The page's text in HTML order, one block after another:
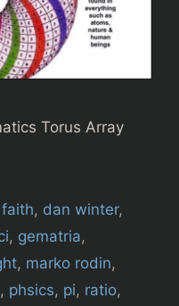
Torus Array
, dan winter,
, gematria,
, marko rodin,
, phsics, pi, ratio,